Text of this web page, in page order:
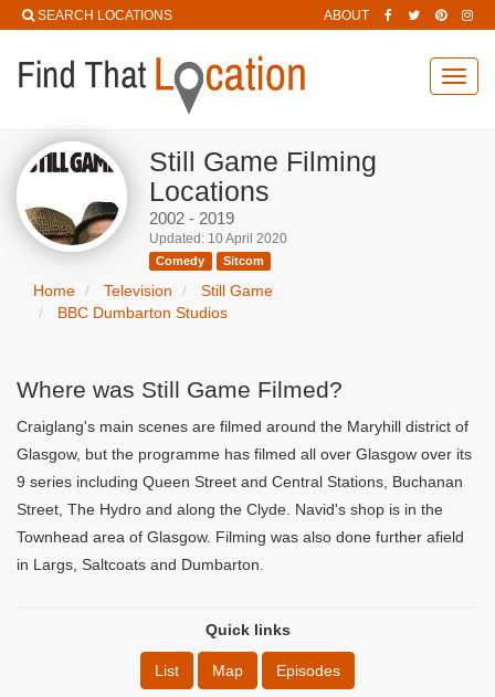
SEARCH LOCATIONS ABOUT
Still Game Filming
Locations
2002 - 2019
Updated: 10 April 2020
Comedy Sitcom
Home Television
Still Game
BBC Dumbarton Studios
Where was Still Game Filmed?
Craiglang's main scenes are filmed around the Maryhill district of
Glasgow, but the programme has filmed all over Glasgow over its
9 series including Queen Street and Central Stations, Buchanan
Street, The Hydro and along the Clyde. Navid's shop is in the
Townhead area of Glasgow. Filming was also done further afield
in Largs, Saltcoats and Dumbarton.
Quick links
List Map Episodes